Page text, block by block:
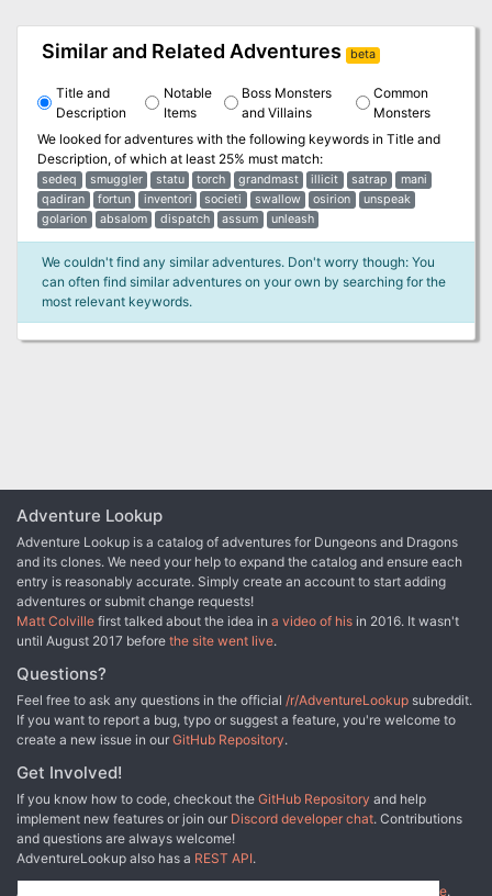
Similar and Related Adventures beta
Title and
Description
Notable
Items
Boss Monsters
and Villains
Common
Monsters
We looked for adventures with the following keywords in Title and
Description, of which at least 25% must match:
sedeq smuggler statu torch grandmast illicit satrap
mani
qadiran
fortun inventori societi swallow osirion
unspeak
golarion
absalom dispatch assum unleash
We couldn't find any similar adventures. Don't worry though: You
can often find similar adventures on your own by searching for the
most relevant keywords.
Adventure Lookup
Adventure Lookup is a catalog of adventures for Dungeons and Dragons
and its clones. We need your help to expand the catalog and ensure each
entry is reasonably accurate. Simply create an account to start adding
adventures or submit change requests!
Matt Colville first talked about the idea in a video of his in 2016. It wasn't
until August 2017 before the site went live.
Questions?
Feel free to ask any questions in the official /r/AdventureLookup subreddit.
If you want to report a bug, typo or suggest a feature, you're welcome to
create a new issue in our GitHub Repository.
Get Involved!
If you know how to code, checkout the GitHub Repository and help
implement new features or join our Discord developer chat. Contributions
and questions are always welcome!
AdventureLookup also has a REST API.
Adventure Lookup is made possible by
other fine people.